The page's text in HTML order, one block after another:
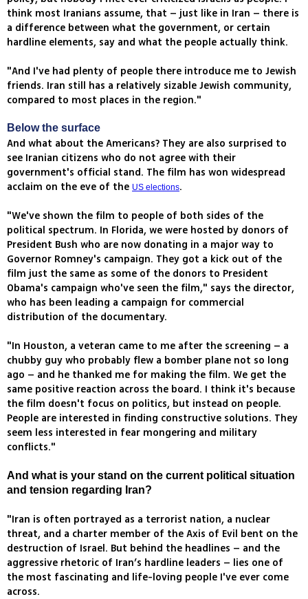
think most Iranians assume, that – just like in Iran – there is
a difference between what the government, or certain
hardline elements, say and what the people actually think.
"And I've had plenty of people there introduce me to Jewish
friends. Iran still has a relatively sizable Jewish community,
compared to most places in the region."
Below the surface
And what about the Americans? They are also surprised to
see Iranian citizens who do not agree with their
government's official stand. The film has won widespread
acclaim on the eve of the US elections.
"We've shown the film to people of both sides of the
political spectrum. In Florida, we were hosted by donors of
President Bush who are now donating in a major way to
Governor Romney's campaign. They got a kick out of the
film just the same as some of the donors to President
Obama's campaign who've seen the film," says the director,
who has been leading a campaign for commercial
distribution of the documentary.
"In Houston, a veteran came to me after the screening – a
chubby guy who probably flew a bomber plane not so long
ago – and he thanked me for making the film. We get the
same positive reaction across the board. I think it's because
the film doesn't focus on politics, but instead on people.
People are interested in finding constructive solutions. They
seem less interested in fear mongering and military
conflicts."
And what is your stand on the current political situation
and tension regarding Iran?
"Iran is often portrayed as a terrorist nation, a nuclear
threat, and a charter member of the Axis of Evil bent on the
destruction of Israel. But behind the headlines – and the
aggressive rhetoric of Iran’s hardline leaders – lies one of
the most fascinating and life-loving people I've ever come
across.